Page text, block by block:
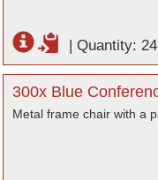
| Quantity: 24
300x Blue
Metal frame chair with a